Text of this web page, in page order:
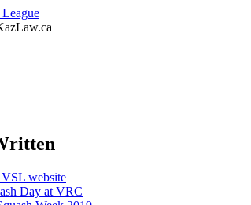
website
Day at VRC